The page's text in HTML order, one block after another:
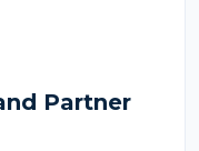
Partner